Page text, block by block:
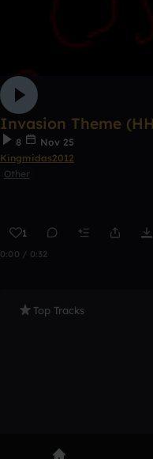
Invasion Theme
8
Nov 25
Kingmidas2012
Other
1
0:00 / 0:32
Top Tracks